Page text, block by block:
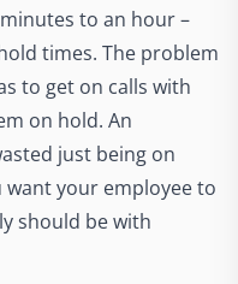
to an hour –
times. The problem
to get on calls with
on hold. An
just being on
your employee to
should be with